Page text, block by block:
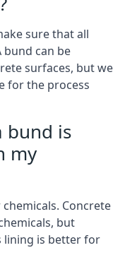
sure that all
bund can be
surfaces, but we
for the process
bund is
my
Concrete
but
lining is better for